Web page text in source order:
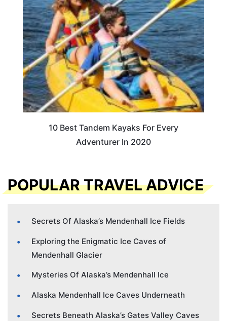
10 Best Tandem Kayaks For Every
Adventurer In 2020
POPULAR TRAVEL ADVICE
Secrets Of Alaska’s Mendenhall Ice Fields
Exploring the Enigmatic Ice Caves of
Mendenhall Glacier
Mysteries Of Alaska’s Mendenhall Ice
Alaska Mendenhall Ice Caves Underneath
Secrets Beneath Alaska’s Gates Valley Caves